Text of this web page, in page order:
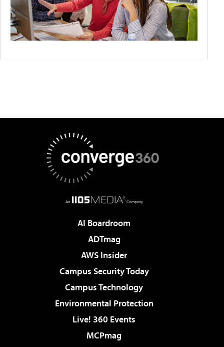
AI Boardroom
ADTmag
AWS Insider
Campus Security Today
Campus Technology
Environmental Protection
Live! 360 Events
MCPmag